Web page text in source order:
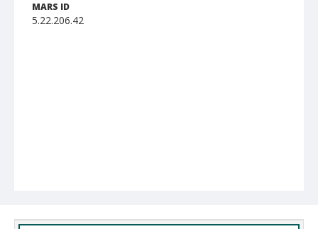
MARS ID
5.22.206.42